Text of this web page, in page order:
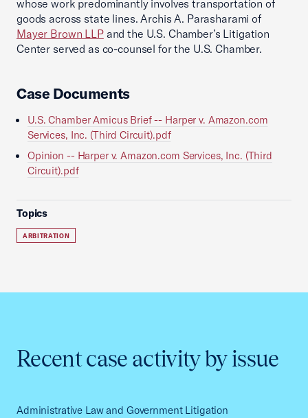
whose work predominantly involves transportation of
goods across state lines. Archis A. Parasharami of
Mayer Brown LLPand the U.S. Chamber’s Litigation
Center served as co-counsel for the U.S. Chamber.
Case Documents
U.S. Chamber Amicus Brief -- Harper v. Amazon.com
Services, Inc. (Third Circuit).pdf
Opinion -- Harper v. Amazon.com Services, Inc. (Third
Circuit).pdf
Topics
ARBITRATION
Recent case activity by issue
Administrative Law and Government Litigation